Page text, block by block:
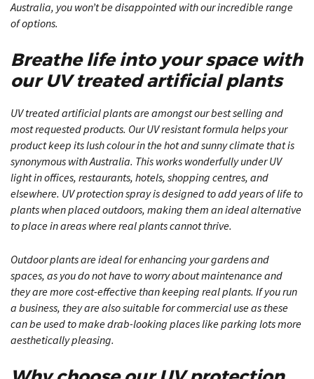
Australia, you won’t be disappointed with our incredible range
of options.
Breathe life into your space with
our UV treated artificial plants
UV treated artificial plants are amongst our best selling and
most requested products. Our UV resistant formula helps your
product keep its lush colour in the hot and sunny climate that is
synonymous with Australia. This works wonderfully under UV
light in offices, restaurants, hotels, shopping centres, and
elsewhere. UV protection spray is designed to add years of life to
plants when placed outdoors, making them an ideal alternative
to place in areas where real plants cannot thrive.
Outdoor plantsare ideal for enhancing your gardens and
spaces, as you do not have to worry about maintenance and
they are more cost-effective than keeping real plants. If you run
a business, they are also suitable for commercial use as these
can be used to make drab-looking places like parking lots more
aesthetically pleasing.